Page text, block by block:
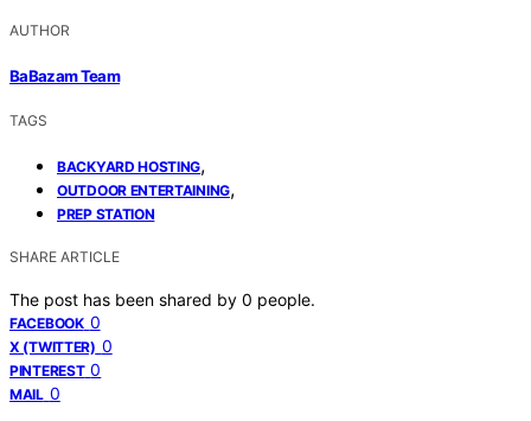
AUTHOR
BaBazam Team
TAGS
BACKYARD HOSTING,
OUTDOOR ENTERTAINING,
PREP STATION
SHARE ARTICLE
The post has been shared by 0 people.
FACEBOOK 0
X (TWITTER) 0
PINTEREST 0
MAIL 0